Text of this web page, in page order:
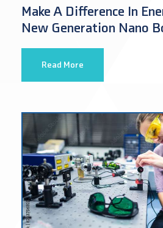
Make A Difference In
New Generation Nano
Read More